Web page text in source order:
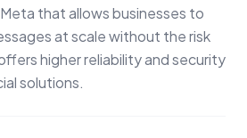
that allows businesses to
at scale without the risk
higher reliability and security
solutions.